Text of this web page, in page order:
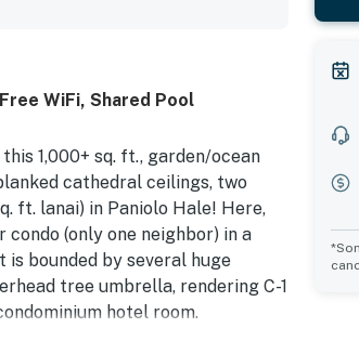
WiFi, Shared Pool
1,000+ sq. ft., garden/ocean
cathedral ceilings, two
ft. lanai) in Paniolo Hale! Here,
condo (only one neighbor) in a
bounded by several huge
tree umbrella, rendering C-1
hotel room.